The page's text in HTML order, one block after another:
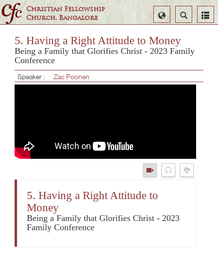
Christian Fellowship
Church, Bangalore
Search
Select
Language
5. Having a Right Attitude to Money
Being a Family that Glorifies Christ - 2023 Family
Conference
Speaker : Zac Poonen
5. Having a Right Attitude to
Money
Being a Family that Glorifies Christ - 2023
Family Conference